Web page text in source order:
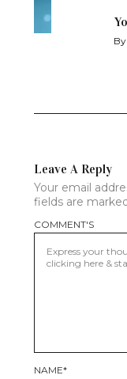
By
Leave A Reply
Your email
fields are
COMMENT'S
NAME*